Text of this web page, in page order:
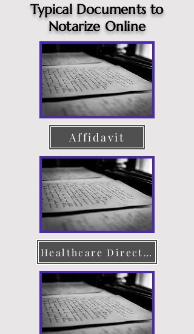
Typical Documents to
Notarize Online
Affidavit
Healthcare Directive